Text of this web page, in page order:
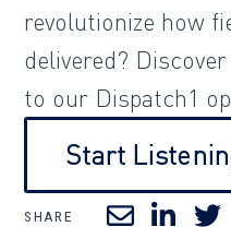
revolutionize how
delivered?
to our Dispatch1
Start
SHARE